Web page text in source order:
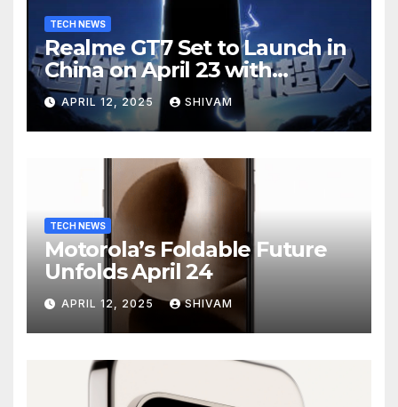
TECH NEWS
Realme GT7 Set to Launch in
China on April 23 with
Massive Battery and Fast
Charging
APRIL 12, 2025 SHIVAM
TECH NEWS
Motorola’s Foldable Future
Unfolds April 24
APRIL 12, 2025 SHIVAM